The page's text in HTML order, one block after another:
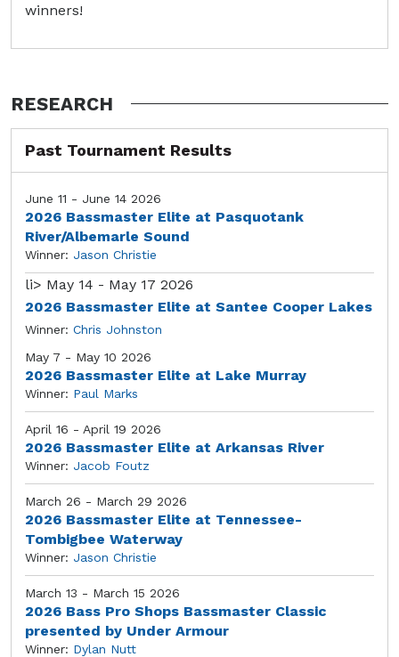
winners!
RESEARCH
Past Tournament Results
June 11 - June 14 2026
2026 Bassmaster Elite at Pasquotank
River/Albemarle Sound
Winner: Jason Christie
li> May 14 - May 17 2026
2026 Bassmaster Elite at Santee Cooper Lakes
Winner: Chris Johnston
May 7 - May 10 2026
2026 Bassmaster Elite at Lake Murray
Winner: Paul Marks
April 16 - April 19 2026
2026 Bassmaster Elite at Arkansas River
Winner: Jacob Foutz
March 26 - March 29 2026
2026 Bassmaster Elite at Tennessee-
Tombigbee Waterway
Winner: Jason Christie
March 13 - March 15 2026
2026 Bass Pro Shops Bassmaster Classic
presented by Under Armour
Winner: Dylan Nutt